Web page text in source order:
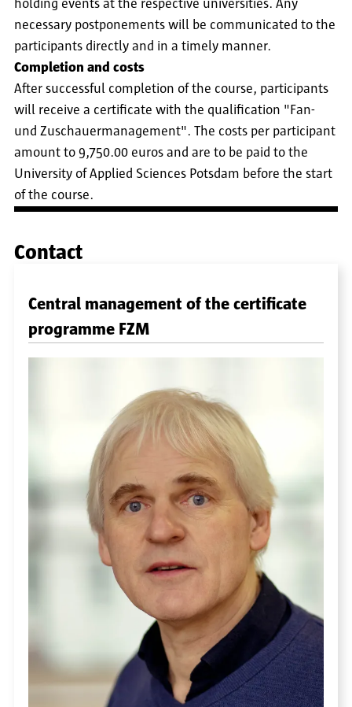
holding events at the respective universities. Any
necessary postponements will be communicated to the
participants directly and in a timely manner.
Completion and costs
After successful completion of the course, participants
will receive a certificate with the qualification "Fan-
und Zuschauermanagement". The costs per participant
amount to 9,750.00 euros and are to be paid to the
University of Applied Sciences Potsdam before the start
of the course.
Contact
Central management of the certificate
programme FZM